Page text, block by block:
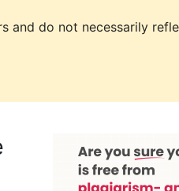
and do not necessarily